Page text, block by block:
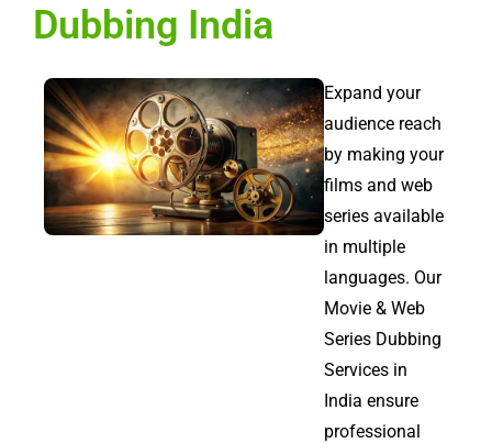
Dubbing India
Expand your
audience reach
by making your
films and web
series available
in multiple
languages. Our
Movie & Web
Series Dubbing
Services in
India ensure
professional